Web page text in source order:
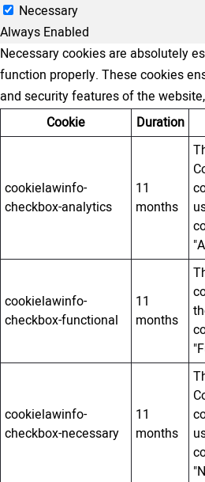
Necessary
Always Enabled
Necessary cookies are absolutely
function properly. These cookies
and security features of the
Cookie
Duration
cookielawinfo-
checkbox-analytics
11
months
cookielawinfo-
checkbox-functional
11
months
cookielawinfo-
checkbox-necessary
11
months